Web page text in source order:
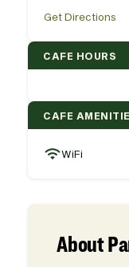
Get Directions
CAFE HOURS
CAFE
WiFi
About